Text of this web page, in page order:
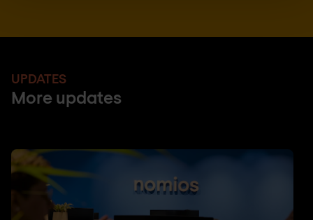
UPDATES
More updates